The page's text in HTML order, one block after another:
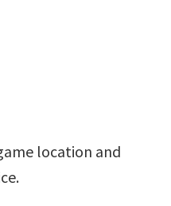
location and